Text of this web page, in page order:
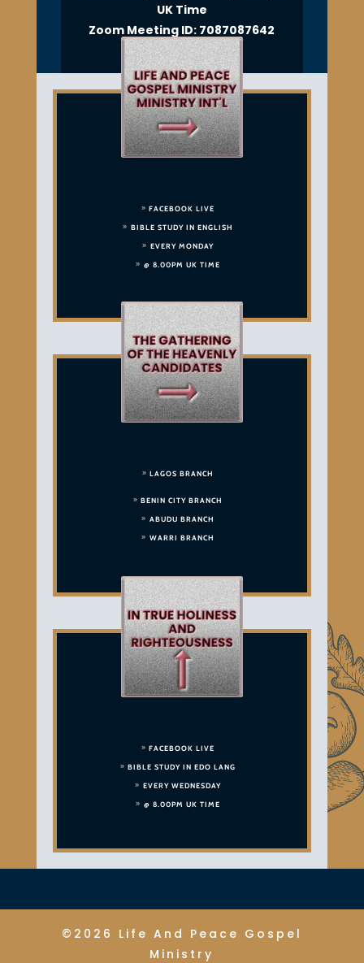
UK Time
Zoom Meeting ID: 7087087642
FACEBOOK LIVE
BIBLE STUDY IN ENGLISH
EVERY MONDAY
@ 8.00PM UK TIME
LAGOS BRANCH
BENIN CITY BRANCH
ABUDU BRANCH
WARRI BRANCH
FACEBOOK LIVE
BIBLE STUDY IN EDO LANG
EVERY WEDNESDAY
@ 8.00PM UK TIME
©2026 Life And Peace Gospel
Ministry